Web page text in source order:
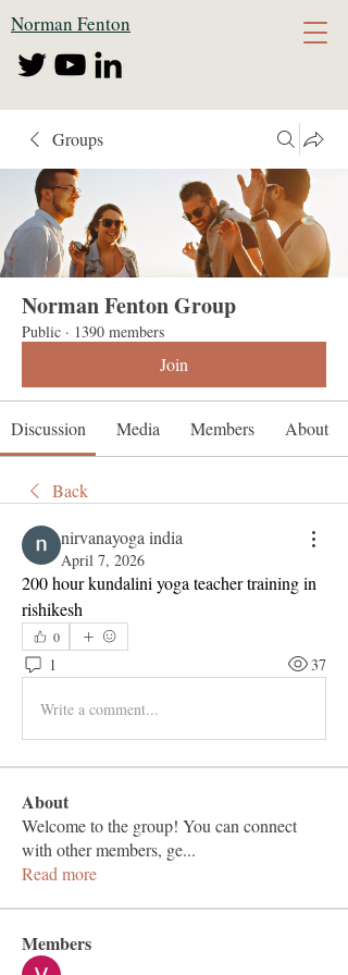
Norman Fenton
Groups
Norman Fenton Group
Public · 1390 members
Join
Discussion Media Members About
Back
nirvanayoga india
April 7, 2026
200 hour kundalini yoga teacher training in
rishikesh
0
1 37
Write a comment...
About
Welcome to the group! You can connect
with other members, ge...
Read more
Members